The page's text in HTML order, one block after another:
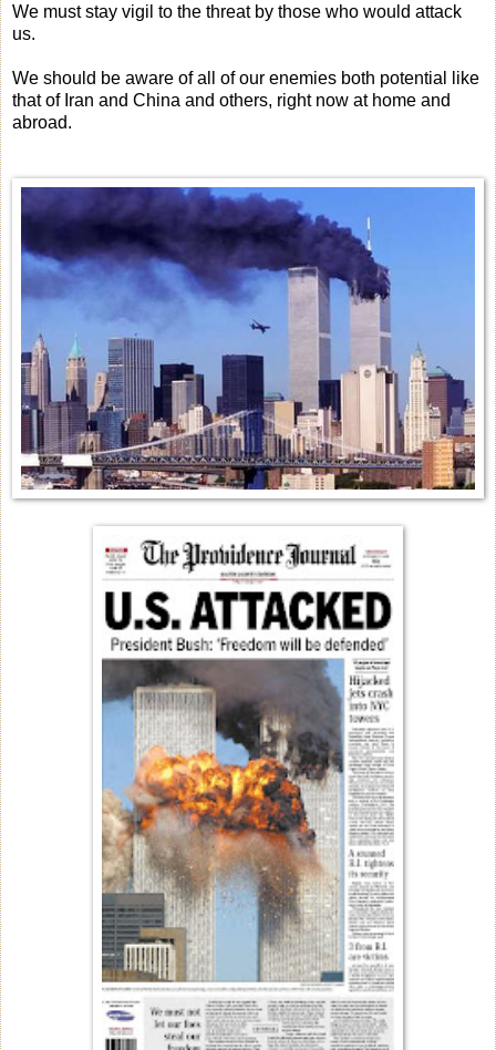
We must stay vigil to the threat by those who would attack
us.
We should be aware of all of our enemies both potential like
that of Iran and China and others, right now at home and
abroad.